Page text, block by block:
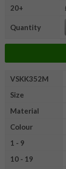
20+
Quantity
VSKK352M
Size
Material
Colour
1 - 9
10 - 19